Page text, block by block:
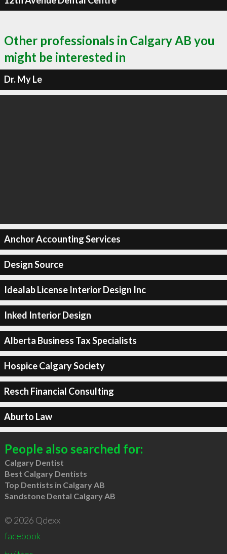
Other professionals in Calgary AB you
might be interested in
Dr. My Le
Anchor Accounting Services
Design Source
Idealab License Interior Design Inc
Inked Interior Design
Alberta Business Tax Specialists
Hospice Calgary Society
Resch Financial Consulting
Aburto Law
People also searched for:
Calgary Dentist
Best Calgary Dentists
Top Dentists in Calgary AB
Sandstone Dental Calgary AB
© 2026 Qdexx
facebook